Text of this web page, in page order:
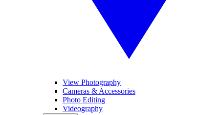
View Photography
Cameras & Accessories
Photo Editing
Videography